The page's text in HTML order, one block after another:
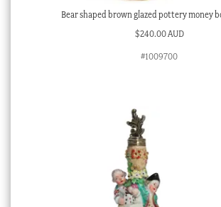
Bear shaped brown glazed pottery money
$240.00 AUD
#1009700